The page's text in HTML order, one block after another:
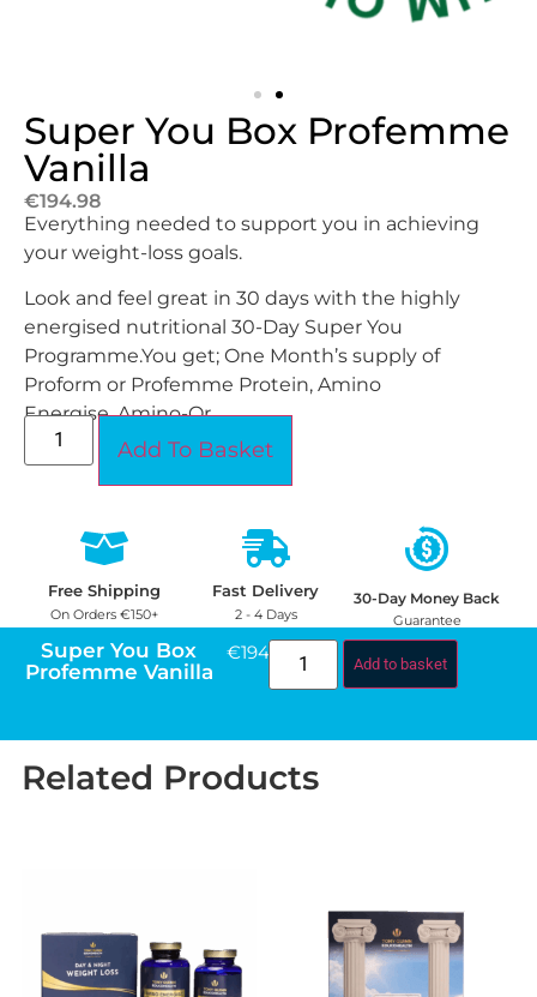
Super You Box Profemme
Vanilla
€194.98
Everything needed to support you in achieving
your weight-loss goals.
Look and feel great in 30 days with the highly
energised nutritional 30-Day Super You
Programme.You get; One Month’s supply of
Proform or Profemme Protein, Amino
Energise, Amino-Or.
Add To Basket
Free Shipping
On Orders €150+
Fast Delivery
2 - 4 Days
30-Day Money Back
Guarantee
Super You Box
Profemme Vanilla
€194.98
Add to basket
Related Products